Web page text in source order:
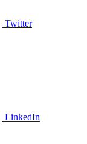
Twitter
LinkedIn